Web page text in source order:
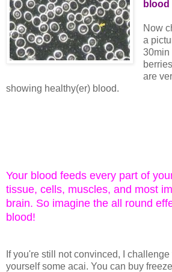
blood
Now
a
30min
are
showing healthy(er) blood.
Your blood feeds every part of
tissue, cells, muscles, and most
brain. So imagine the all round
blood!
If you're still not convinced, I
yourself some acai. You can buy